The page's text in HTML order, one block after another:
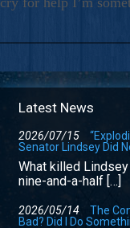
Latest News
2026/07/15
Senator Lindsey Did
What killed
nine-and-a-half […]
2026/05/14
The
Bad? Did I Do